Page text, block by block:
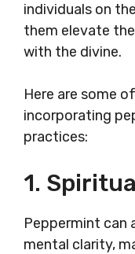
individuals on
them elevate
with the divine.
Here are some
incorporating
practices:
1.
Peppermint can
mental clarity,